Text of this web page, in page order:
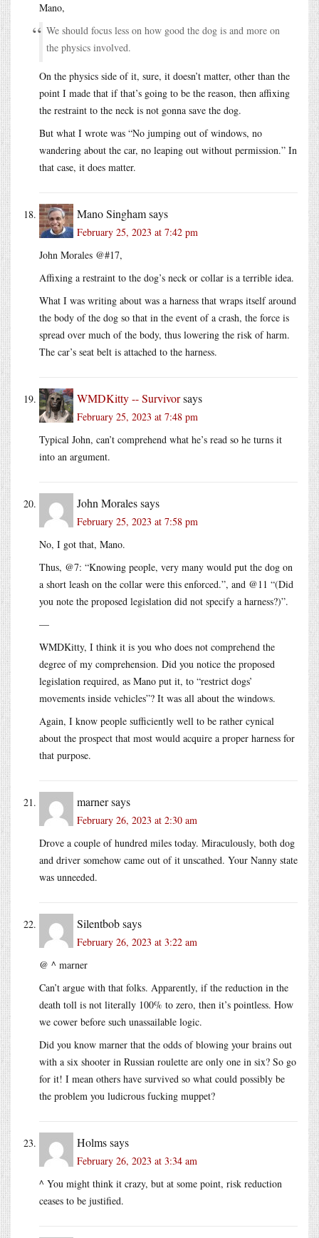
Mano,
We should focus less on how good the dog is and more on
the physics involved.
On the physics side of it, sure, it doesn’t matter, other than the
point I made that if that’s going to be the reason, then affixing
the restraint to the neck is not gonna save the dog.
But what I wrote was “No jumping out of windows, no
wandering about the car, no leaping out without permission.” In
that case, it does matter.
Mano Singhamsays
February 25, 2023 at 7:42 pm
John Morales @#17,
Affixing a restraint to the dog’s neck or collar is a terrible idea.
What I was writing about was a harness that wraps itself around
the body of the dog so that in the event of a crash, the force is
spread over much of the body, thus lowering the risk of harm.
The car’s seat belt is attached to the harness.
WMDKitty -- Survivorsays
February 25, 2023 at 7:48 pm
Typical John, can’t comprehend what he’s read so he turns it
into an argument.
John Moralessays
February 25, 2023 at 7:58 pm
No, I got that, Mano.
Thus, @7: “Knowing people, very many would put the dog on
a short leash on the collar were this enforced.”, and @11 “(Did
you note the proposed legislation did not specify a harness?)”.
—
WMDKitty, I think it is you who does not comprehend the
degree of my comprehension. Did you notice the proposed
legislation required, as Mano put it, to “restrict dogs’
movements inside vehicles”? It was all about the windows.
Again, I know people sufficiently well to be rather cynical
about the prospect that most would acquire a proper harness for
that purpose.
marnersays
February 26, 2023 at 2:30 am
Drove a couple of hundred miles today. Miraculously, both dog
and driver somehow came out of it unscathed. Your Nanny state
was unneeded.
Silentbobsays
February 26, 2023 at 3:22 am
@ ^ marner
Can’t argue with that folks. Apparently, if the reduction in the
death toll is not literally 100% to zero, then it’s pointless. How
we cower before such unassailable logic.
Did you know marner that the odds of blowing your brains out
with a six shooter in Russian roulette are only one in six? So go
for it! I mean others have survived so what could possibly be
the problem you ludicrous fucking muppet?
Holmssays
February 26, 2023 at 3:34 am
^ You might think it crazy, but at some point, risk reduction
ceases to be justified.